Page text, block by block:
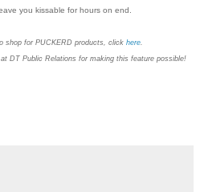
you kissable for hours on end.
shop for PUCKERD products, click here.
DT Public Relations for making this feature possible!